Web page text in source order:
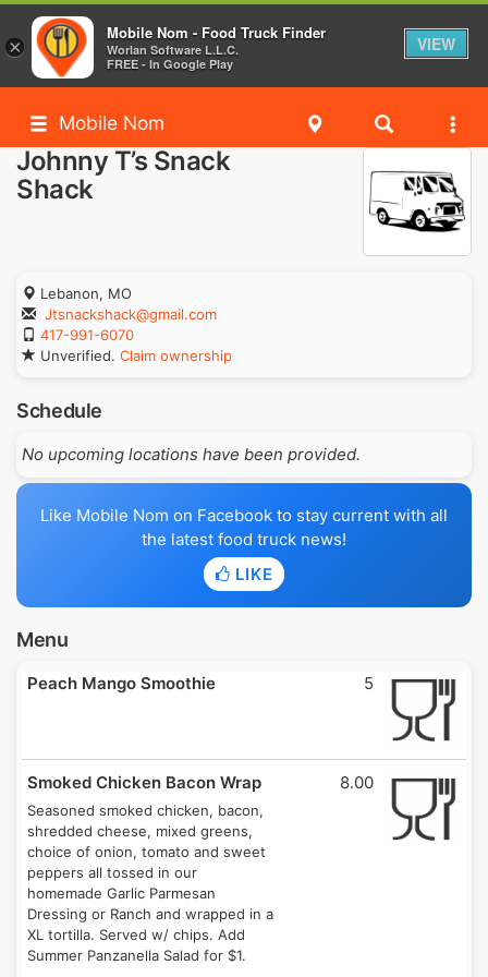
Mobile Nom
Johnny T’s Snack
Shack
Lebanon, MO
Jtsnackshack@gmail.com
417-991-6070
Unverified. Claim ownership
Schedule
No upcoming locations have been provided.
Like Mobile Nom on Facebook to stay current with all
the latest food truck news!
LIKE
Menu
Peach Mango Smoothie 5
Smoked Chicken Bacon Wrap
Seasoned smoked chicken, bacon,
shredded cheese, mixed greens,
choice of onion, tomato and sweet
peppers all tossed in our
homemade Garlic Parmesan
Dressing or Ranch and wrapped in a
XL tortilla. Served w/ chips. Add
Summer Panzanella Salad for $1.
8.00
×
Mobile Nom - Food Truck Finder
Worlan Software L.L.C.
FREE - In Google Play
VIEW